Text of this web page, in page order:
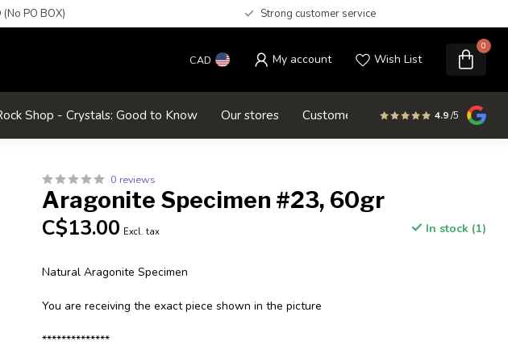
PO BOX) Strong customer service
CAD My account Wish List
0
Shop - Crystals: Good to Know Our stores Customer service SALE
4.9/5
0 reviews
Aragonite Specimen #23, 60gr
C$13.00 Excl. tax In stock (1)
Natural Aragonite Specimen
You are receiving the exact piece shown in the picture
**************